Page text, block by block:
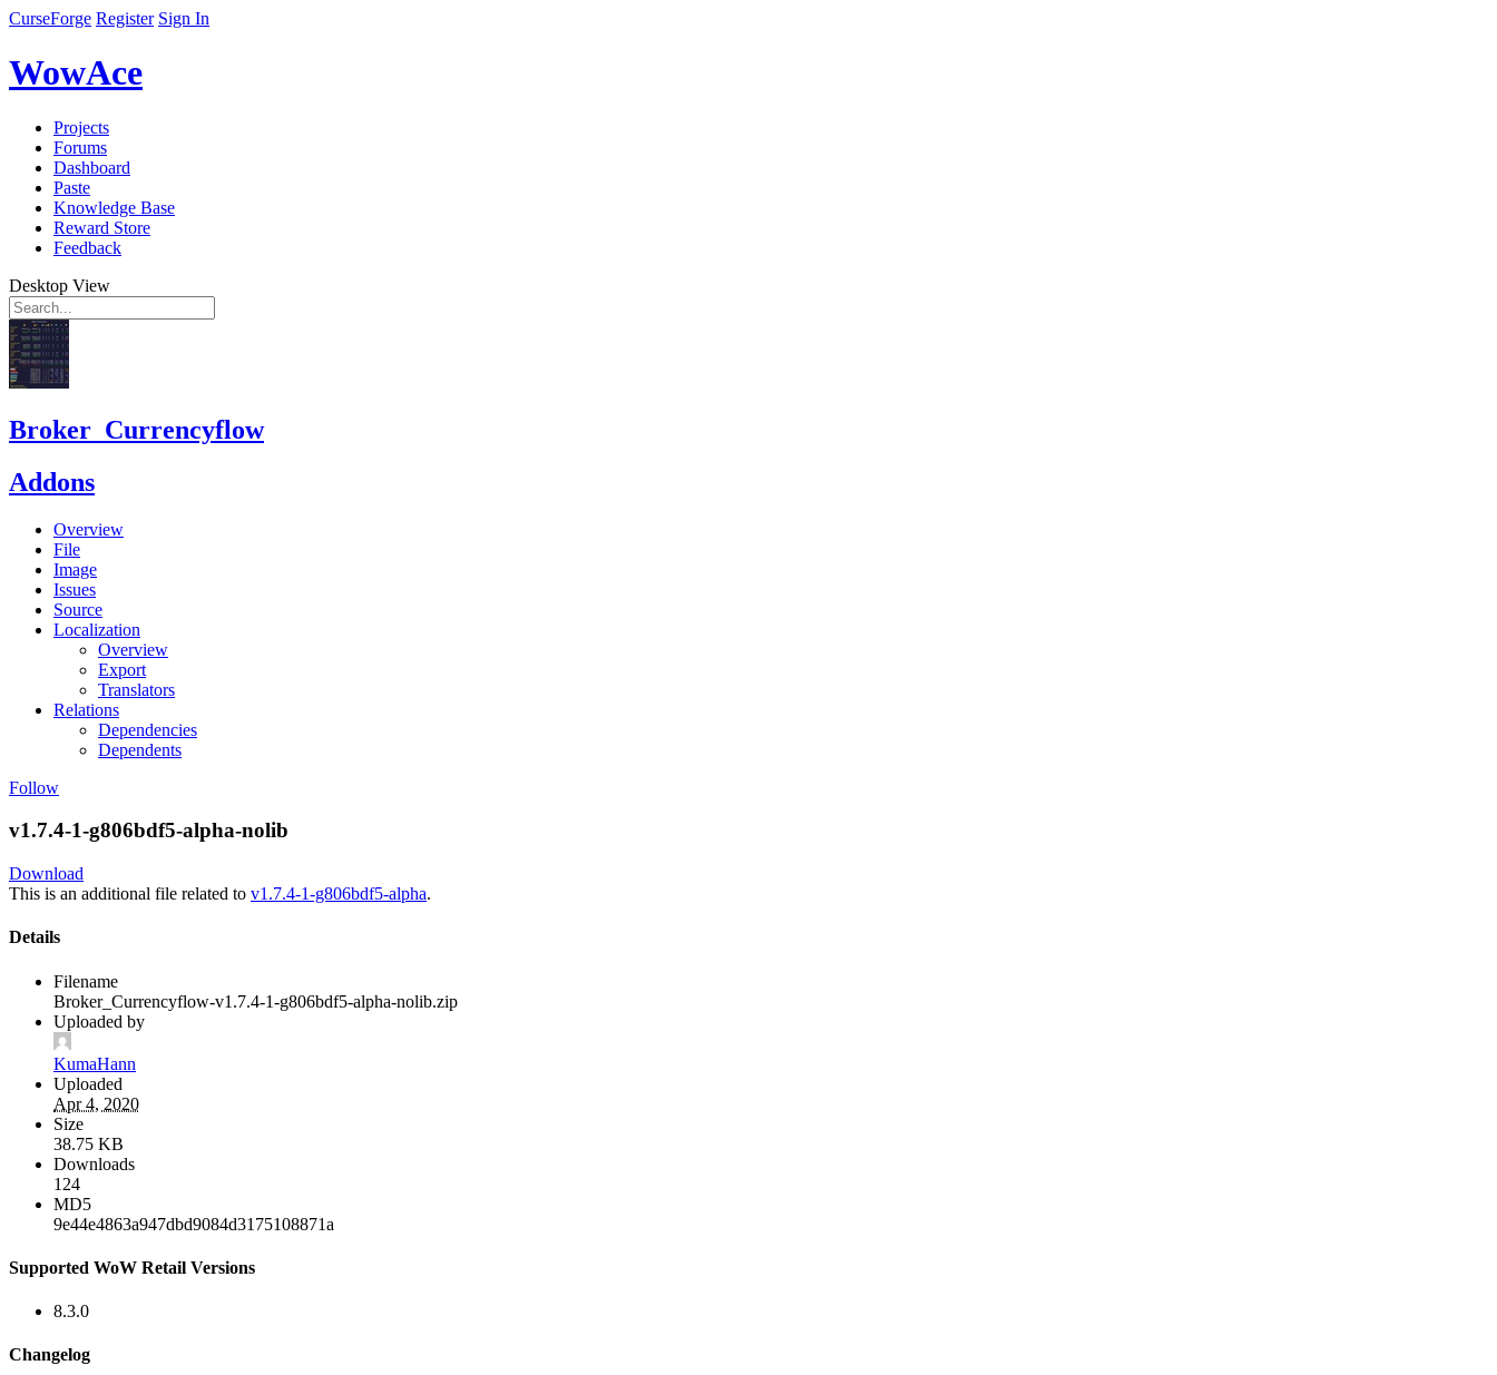
CurseForge Register Sign In
WowAce
Projects
Forums
Dashboard
Paste
Knowledge Base
Reward Store
Feedback
Desktop View
Broker_Currencyflow
Addons
Overview
File
Image
Issues
Source
Localization
Overview
Export
Translators
Relations
Dependencies
Dependents
Follow
v1.7.4-1-g806bdf5-alpha-nolib
Download
This is an additional file related to v1.7.4-1-g806bdf5-alpha.
Details
Filename
Broker_Currencyflow-v1.7.4-1-g806bdf5-alpha-nolib.zip
Uploaded by
KumaHann
Uploaded
Apr 4, 2020
Size
38.75 KB
Downloads
124
MD5
9e44e4863a947dbd9084d3175108871a
Supported WoW Retail Versions
8.3.0
Changelog